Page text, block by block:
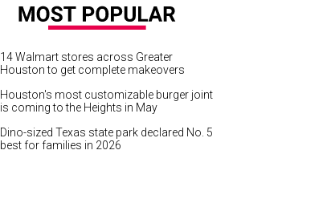
14 Walmart stores across Greater
Houston to get complete makeovers
Houston's most customizable burger joint
is coming to the Heights in May
Dino-sized Texas state park declared No. 5
best for families in 2026